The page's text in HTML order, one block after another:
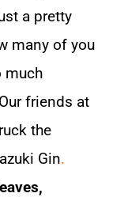
a pretty
many of you
much
friends at
the
Gin.